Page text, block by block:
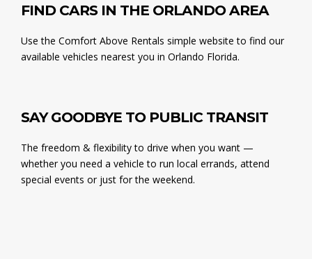
FIND CARS IN THE ORLANDO AREA
Use the Comfort Above Rentals simple website to find our
available vehicles nearest you in Orlando Florida.
SAY GOODBYE TO PUBLIC TRANSIT
The freedom & flexibility to drive when you want —
whether you need a vehicle to run local errands, attend
special events or just for the weekend.